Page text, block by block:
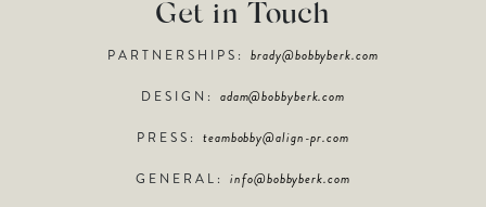
Get in Touch
PARTNERSHIPS:brady@bobbyberk.com
DESIGN: adam@bobbyberk.com
PRESS:teambobby@align-pr.com
GENERAL:info@bobbyberk.com